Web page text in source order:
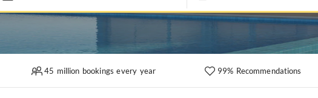
45 million bookings every year 99% Recommendations